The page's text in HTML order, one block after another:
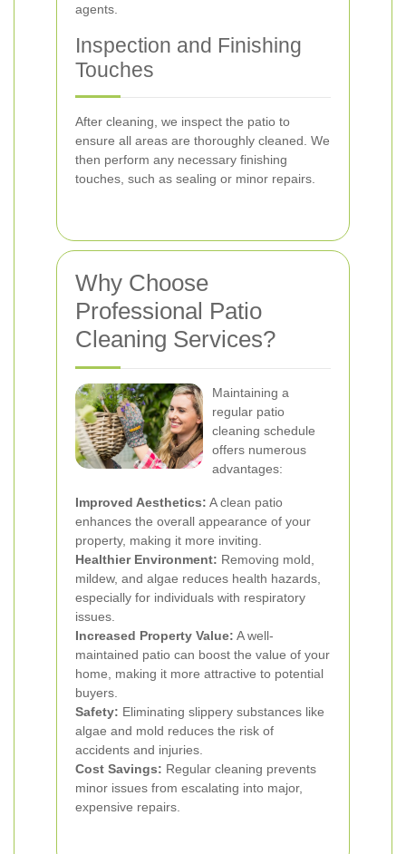
agents.
Inspection and Finishing
Touches
After cleaning, we inspect the patio to
ensure all areas are thoroughly cleaned. We
then perform any necessary finishing
touches, such as sealing or minor repairs.
Why Choose
Professional Patio
Cleaning Services?
Maintaining a
regular patio
cleaning schedule
offers numerous
advantages:
Improved Aesthetics: A clean patio
enhances the overall appearance of your
property, making it more inviting.
Healthier Environment: Removing mold,
mildew, and algae reduces health hazards,
especially for individuals with respiratory
issues.
Increased Property Value: A well-
maintained patio can boost the value of your
home, making it more attractive to potential
buyers.
Safety: Eliminating slippery substances like
algae and mold reduces the risk of
accidents and injuries.
Cost Savings: Regular cleaning prevents
minor issues from escalating into major,
expensive repairs.